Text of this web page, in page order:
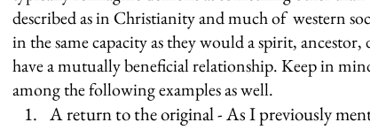
described as in Christianity and much of  western
in the same capacity as they would a spirit,
have a mutually beneficial relationship. Keep in
among the following examples as well.
A return to the original - As I previously